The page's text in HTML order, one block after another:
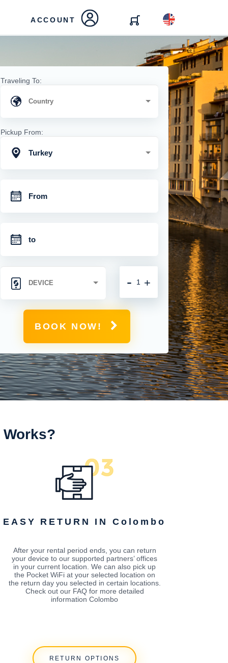
ACCOUNT
Traveling To:
Pickup From:
Turkey
+
-
BOOK NOW!
EASY RETURN IN Colombo
After your rental period ends, you can return
your device to our supported partners’ offices
in your current location. We can also pick up
the Pocket WiFi at your selected location on
the return day you selected in certain locations.
Check out our FAQ for more detailed
information Colombo
RETURN OPTIONS